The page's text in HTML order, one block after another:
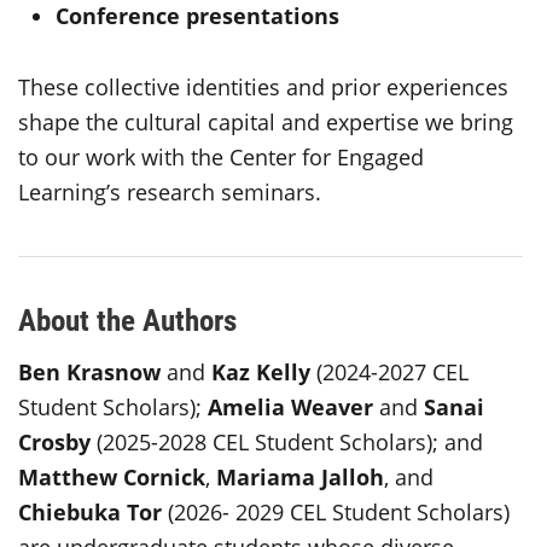
Conference presentations
These collective identities and prior experiences
shape the cultural capital and expertise we bring
to our work with the Center for Engaged
Learning’s research seminars.
About the Authors
Ben Krasnow and Kaz Kelly (2024-2027 CEL
Student Scholars); Amelia Weaver and Sanai
Crosby (2025-2028 CEL Student Scholars); and
Matthew Cornick, Mariama Jalloh, and
Chiebuka Tor (2026- 2029 CEL Student Scholars)